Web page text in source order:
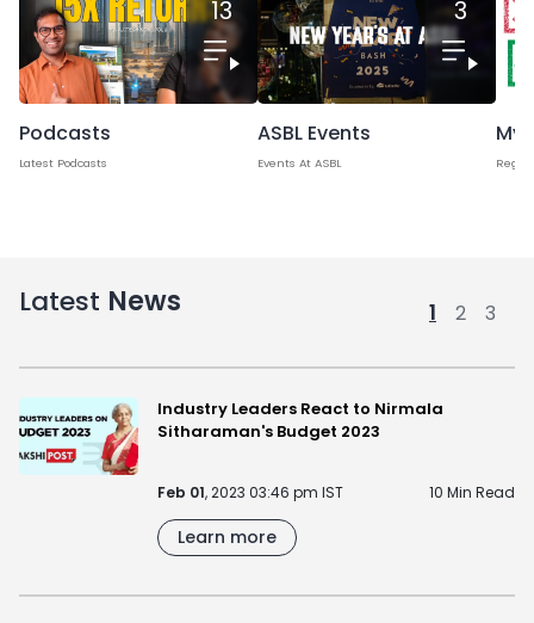
13
Podcasts
Latest Podcasts
3
ASBL Events
Events At ASBL
Latest News 1 2 3
Industry Leaders React to Nirmala
Sitharaman's Budget 2023
Feb 01, 2023 03:46 pm IST 10 Min Read
Learn more